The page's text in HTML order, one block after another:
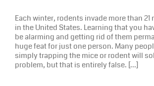
Each winter, rodents invade more than
in the United States. Learning that you
be alarming and getting rid of them
huge feat for just one person. Many
simply trapping the mice or rodent will
problem, but that is entirely false. [...]